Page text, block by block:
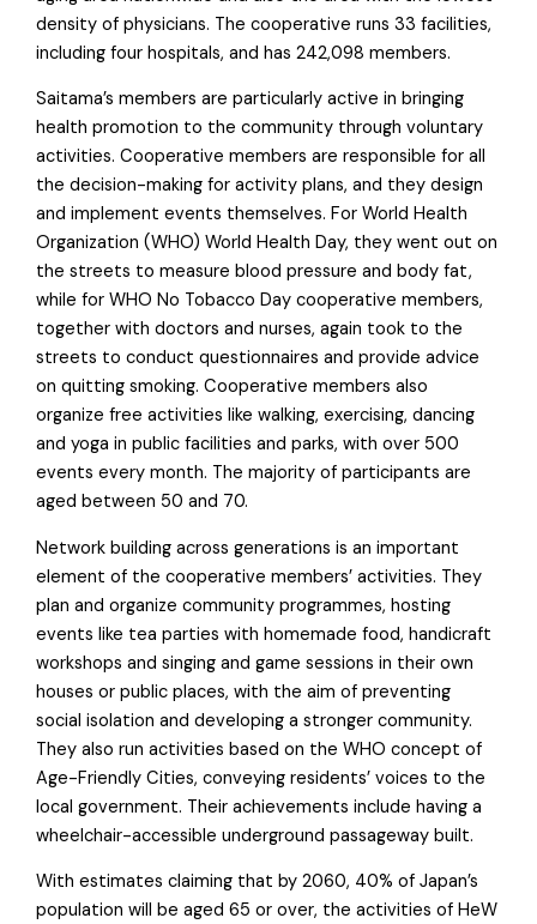
density of physicians. The cooperative runs 33 facilities,
including four hospitals, and has 242,098 members.
Saitama’s members are particularly active in bringing
health promotion to the community through voluntary
activities. Cooperative members are responsible for all
the decision-making for activity plans, and they design
and implement events themselves. For World Health
Organization (WHO) World Health Day, they went out on
the streets to measure blood pressure and body fat,
while for WHO No Tobacco Day cooperative members,
together with doctors and nurses, again took to the
streets to conduct questionnaires and provide advice
on quitting smoking. Cooperative members also
organize free activities like walking, exercising, dancing
and yoga in public facilities and parks, with over 500
events every month. The majority of participants are
aged between 50 and 70.
Network building across generations is an important
element of the cooperative members’ activities. They
plan and organize community programmes, hosting
events like tea parties with homemade food, handicraft
workshops and singing and game sessions in their own
houses or public places, with the aim of preventing
social isolation and developing a stronger community.
They also run activities based on the WHO concept of
Age-Friendly Cities, conveying residents’ voices to the
local government. Their achievements include having a
wheelchair-accessible underground passageway built.
With estimates claiming that by 2060, 40% of Japan’s
population will be aged 65 or over, the activities of HeW